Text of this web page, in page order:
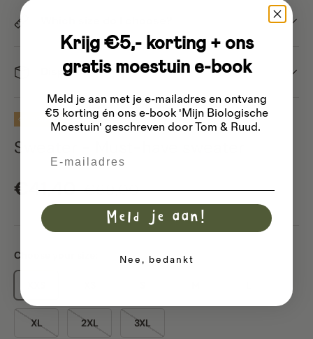
Dispatch
40% off
Sweater - Must-have sweater
Sale price
€41,40Regular price
€69,00
Choose your size:
XL 2XL 3XL
Krijg €5,- korting + ons
gratis moestuin e-book
Meld je aan met je e-mailadres en ontvang
€5 korting én ons e-book 'Mijn Biologische
Moestuin' geschreven door Tom & Ruud.
Meld je aan!
Nee, bedankt